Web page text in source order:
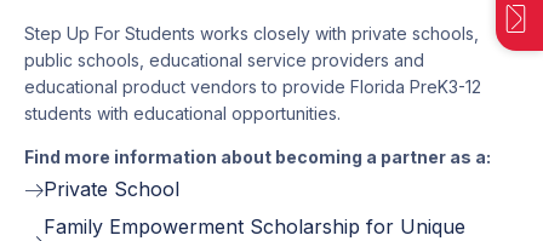
Step Up For Students works closely with private schools,
public schools, educational service providers and
educational product vendors to provide Florida PreK3-12
students with educational opportunities.
Find more information about becoming a partner as a:
Private School
Family Empowerment Scholarship for Unique